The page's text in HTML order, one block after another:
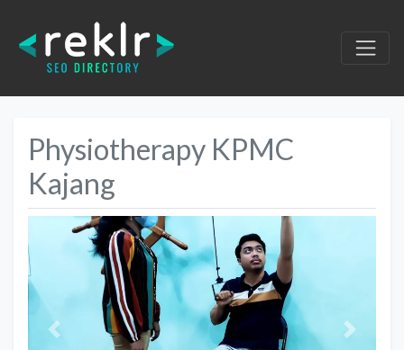
Physiotherapy KPMC
Kajang
Previous Next